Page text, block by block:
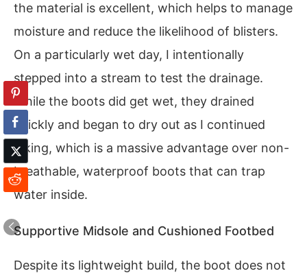
the material is excellent, which helps to manage
moisture and reduce the likelihood of blisters.
On a particularly wet day, I intentionally
stepped into a stream to test the drainage.
While the boots did get wet, they drained
quickly and began to dry out as I continued
hiking, which is a massive advantage over non-
breathable, waterproof boots that can trap
water inside.
Supportive Midsole and Cushioned Footbed
Despite its lightweight build, the boot does not